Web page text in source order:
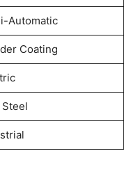
Automatic
Coating